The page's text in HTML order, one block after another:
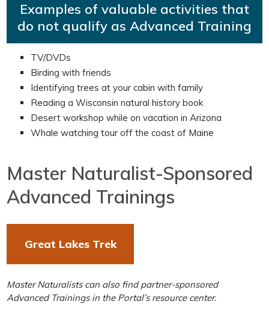
Examples of valuable activities that
do not qualify as Advanced Training
TV/DVDs
Birding with friends
Identifying trees at your cabin with family
Reading a Wisconsin natural history book
Desert workshop while on vacation in Arizona
Whale watching tour off the coast of Maine
Master Naturalist-Sponsored
Advanced Trainings
Great Lakes Trek
Master Naturalists can also find partner-sponsored
Advanced Trainings in the Portal’s resource center.